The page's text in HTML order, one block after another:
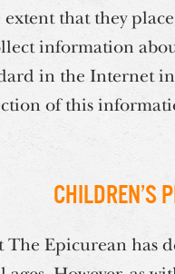
that they
information
in the Internet
of this
Children’s
The Epicurean has